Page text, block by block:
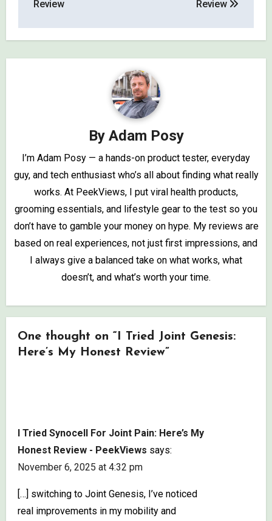
Review
Review
By Adam Posy
I’m Adam Posy — a hands-on product tester, everyday
guy, and tech enthusiast who’s all about finding what really
works. At PeekViews, I put viral health products,
grooming essentials, and lifestyle gear to the test so you
don’t have to gamble your money on hype. My reviews are
based on real experiences, not just first impressions, and
I always give a balanced take on what works, what
doesn’t, and what’s worth your time.
One thought on “I Tried Joint Genesis:
Here’s My Honest Review”
I Tried Synocell For Joint Pain: Here’s My
Honest Review - PeekViews says:
November 6, 2025 at 4:32 pm
[…] switching to Joint Genesis, I’ve noticed
real improvements in my mobility and